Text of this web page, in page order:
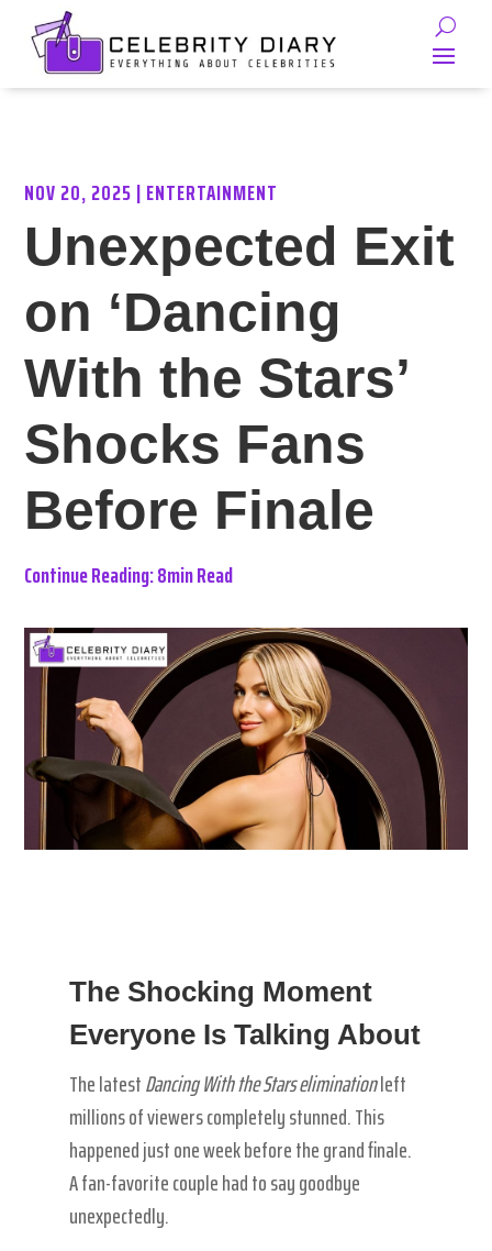
NOV 20, 2025|ENTERTAINMENT
Unexpected Exit
on ‘Dancing
With the Stars’
Shocks Fans
Before Finale
Continue Reading: 8min Read
The Shocking Moment
Everyone Is Talking About
The latestDancing With the Stars eliminationleft
millions of viewers completely stunned. This
happened just one week before the grand finale.
A fan-favorite couple had to say goodbye
unexpectedly.